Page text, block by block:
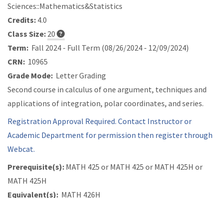
Sciences::Mathematics&Statistics
Credits: 4.0
Class Size: 20
Term: Fall 2024 - Full Term (08/26/2024 - 12/09/2024)
CRN: 10965
Grade Mode: Letter Grading
Second course in calculus of one argument, techniques and
applications of integration, polar coordinates, and series.
Registration Approval Required. Contact Instructor or
Academic Department for permission then register through
Webcat.
Prerequisite(s): MATH 425 or MATH 425 or MATH 425H or
MATH 425H
Equivalent(s): MATH 426H